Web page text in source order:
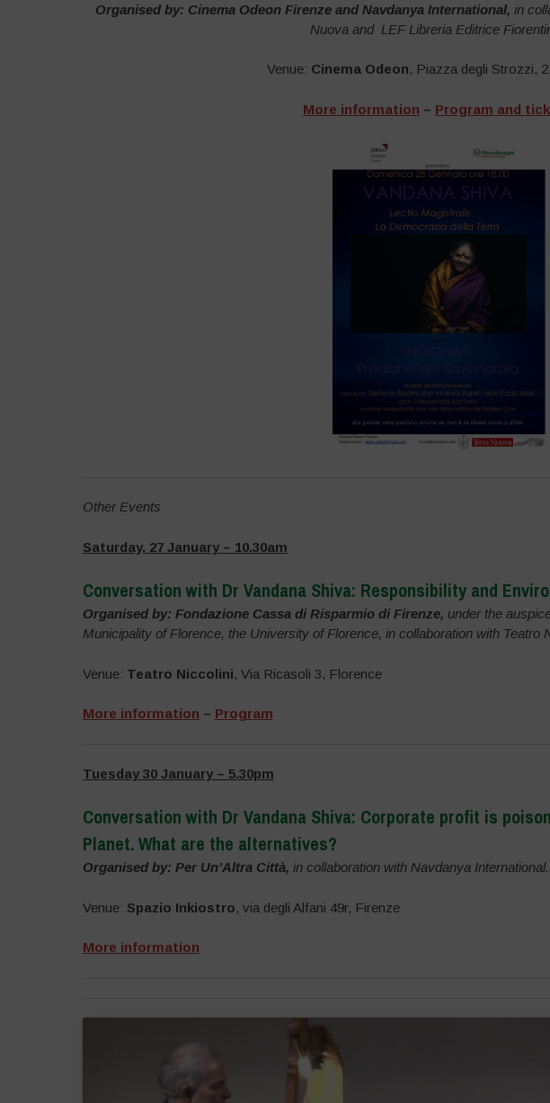
Organised by: Cinema Odeon Firenze and Navdanya International, in
Nuova and LEF Libreria Editrice
Venue: Cinema Odeon, Piazza degli Strozzi,
More information – Program and
Other Events
Saturday, 27 January – 10.30am
Conversation with Dr Vandana Shiva: Responsibility and
Organised by: Fondazione Cassa di Risparmio di Firenze, under the
Municipality of Florence, the University of Florence, in collaboration with Teatro
Venue: Teatro Niccolini, Via Ricasoli 3, Florence
More information – Program
Tuesday 30 January – 5.30pm
Conversation with Dr Vandana Shiva: Corporate profit is
Planet.What are the alternatives?
Organised by: Per Un’Altra Città, in collaboration with Navdanya International.
Venue: Spazio Inkiostro, via degli Alfani 49r, Firenze
More information